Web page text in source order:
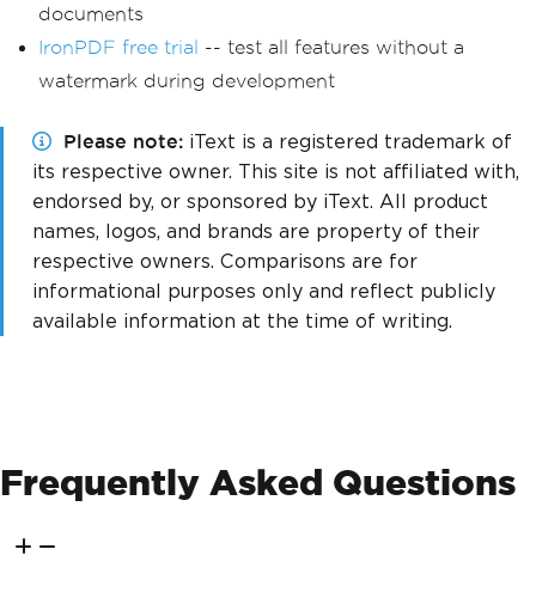
documents
IronPDF free trial -- test all features without a
watermark during development
Please note
iText is a registered trademark of
its respective owner. This site is not affiliated with,
endorsed by, or sponsored by iText. All product
names, logos, and brands are property of their
respective owners. Comparisons are for
informational purposes only and reflect publicly
available information at the time of writing.
Frequently Asked Questions